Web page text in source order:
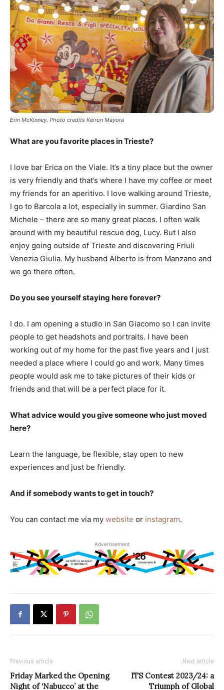
Erin McKinney. Photo credits Keiron Mayora
What are you favorite places in Trieste?
I love bar Erica on the Viale. It’s a tiny place but the owner
is very friendly and that’s where I have my coffee or meet
my friends for an aperitivo. I love walking around Trieste,
I go to Barcola a lot, especially in summer. Giardino San
Michele – there are so many great places. I often walk
around with my beautiful rescue dog, Lucy. But I also
enjoy going outside of Trieste and discovering Friuli
Venezia Giulia. My husband Alberto is from Manzano and
we go there often.
Do you see yourself staying here forever?
I do. I am opening a studio in San Giacomo so I can invite
people to get headshots and portraits. I have been
working out of my home for the past five years and I just
needed a place where I could go and work. Many times
people would ask me to take pictures of their kids or
friends and that will be a perfect place for it.
What advice would you give someone who just moved
here?
Learn the language, be flexible, stay open to new
experiences and just be friendly.
And if somebody wants to get in touch?
You can contact me via my website or instagram.
Advertisement
Previous article
Friday Marked the Opening
Night of ‘Nabucco’ at the
Next article
ITS Contest 2023/24: a
Triumph of Global